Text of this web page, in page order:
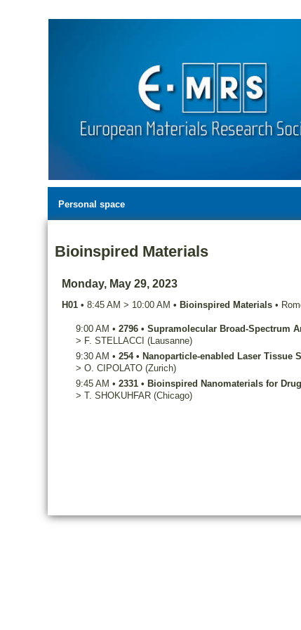
Personal space
Bioinspired Materials
Monday, May 29, 2023
H01 • 8:45 AM > 10:00 AM • Bioinspired Materials •
9:00 AM • 2796 • Supramolecular Broad-Spectrum
> F. STELLACCI (Lausanne)
9:30 AM • 254 • Nanoparticle-enabled Laser Tissue
> O. CIPOLATO (Zurich)
9:45 AM • 2331 • Bioinspired Nanomaterials for
> T. SHOKUHFAR (Chicago)